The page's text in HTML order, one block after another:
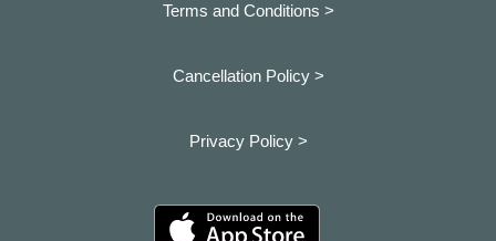
Terms and Conditions >
Cancellation Policy >
Privacy Policy >